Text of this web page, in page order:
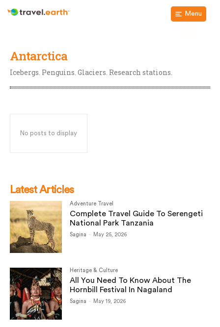
Menu
Antarctica
Icebergs. Penguins. Glaciers. Research stations.
No posts to display
Latest Articles
Adventure Travel
Complete Travel Guide To Serengeti
National Park Tanzania
Sagina - May 25, 2026
Heritage & Culture
All You Need To Know About The
Hornbill Festival In Nagaland
Sagina - May 19, 2026